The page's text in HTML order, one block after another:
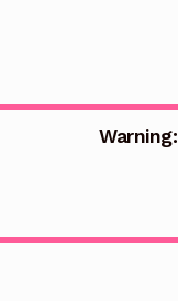
Warning: